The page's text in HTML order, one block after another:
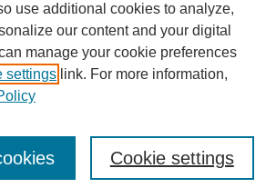
use additional cookies to analyze,
our content and your digital
manage your cookie preferences
settings link. For more information,
Cookie settings